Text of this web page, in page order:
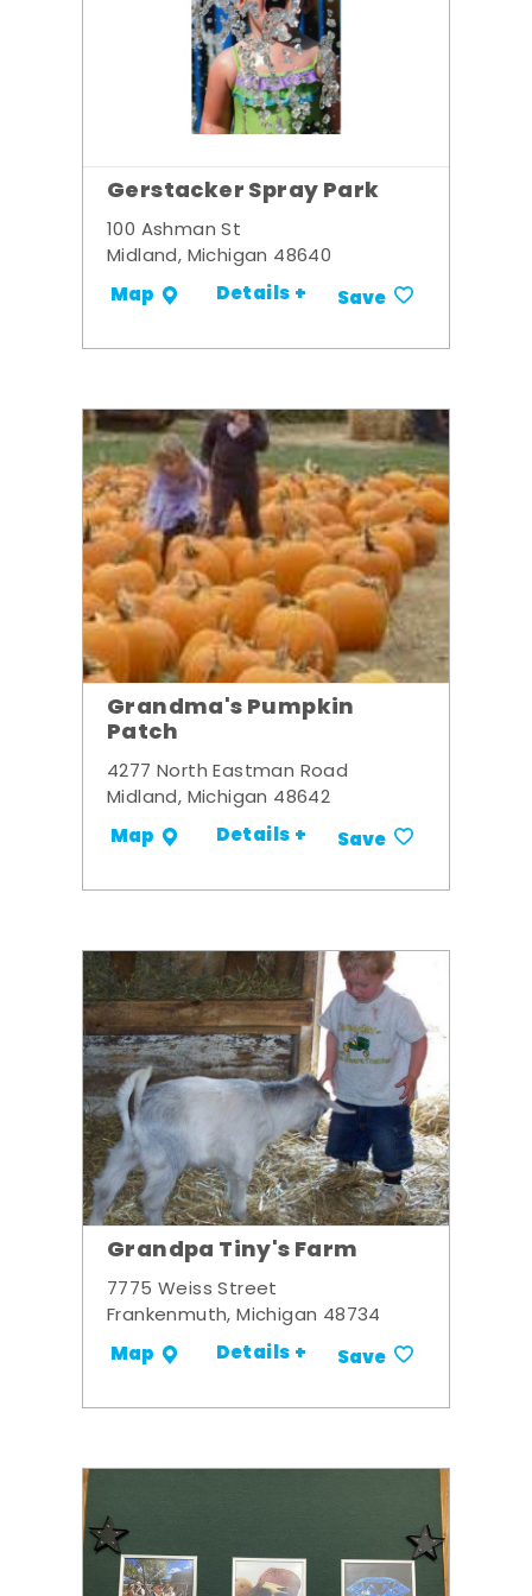
Gerstacker Spray Park
100 Ashman St
Midland, Michigan 48640
Map Details + Save
Grandma's Pumpkin
Patch
4277 North Eastman Road
Midland, Michigan 48642
Map Details + Save
Grandpa Tiny's Farm
7775 Weiss Street
Frankenmuth, Michigan 48734
Map Details + Save